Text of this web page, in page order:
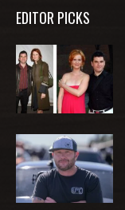
EDITOR PICKS